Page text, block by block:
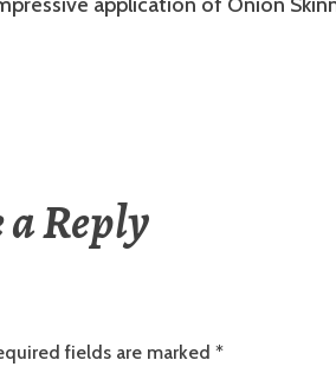
application of Onion
a Reply
fields are marked *